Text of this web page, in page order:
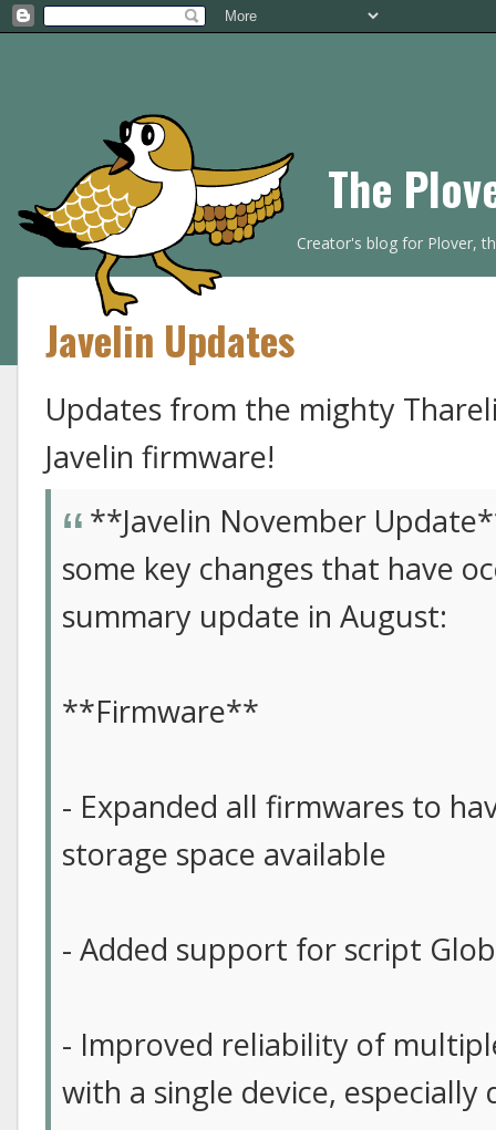
The
Creator's blog for Plover,
Javelin Updates
Updates from the mighty
Javelin firmware!
**Javelin November
some key changes that have
summary update in August:
**Firmware**
- Expanded all firmwares to
storage space available
- Added support for script
- Improved reliability of
with a single device,